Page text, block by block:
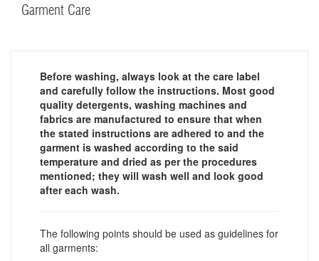
Garment Care
Before washing, always look at the care label
and carefully follow the instructions. Most good
quality detergents, washing machines and
fabrics are manufactured to ensure that when
the stated instructions are adhered to and the
garment is washed according to the said
temperature and dried as per the procedures
mentioned; they will wash well and look good
after each wash.
The following points should be used as guidelines for
all garments: